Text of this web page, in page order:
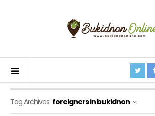
Tag Archives: foreigners in bukidnon